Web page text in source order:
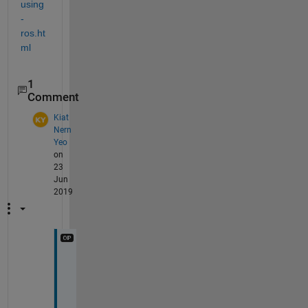
using
-
ros.ht
ml
1
Comment
Kiat
Nern
Yeo
on
23
Jun
2019